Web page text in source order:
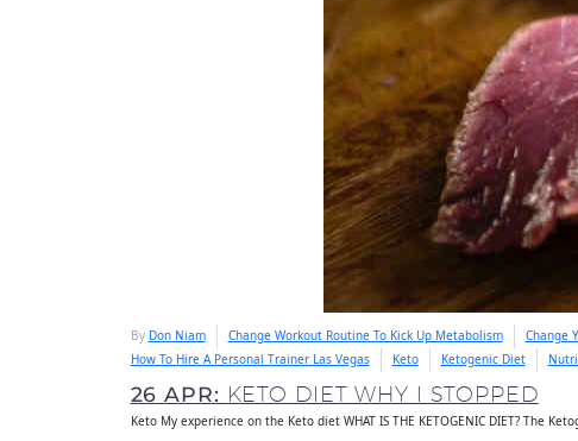
By Don Niam Change Workout Routine To Kick Up Metabolism Change
How To Hire A Personal Trainer Las Vegas
Keto Ketogenic Diet
26 APR: KETO DIET WHY I STOPPED
Keto My experience on the Keto diet WHAT IS THE KETOGENIC DIET? The